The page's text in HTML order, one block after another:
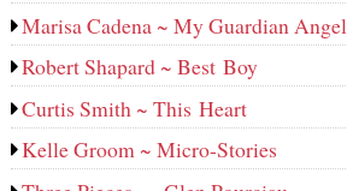
Marisa Cadena ~ My Guardian Angel
Robert Shapard ~ Best Boy
Curtis Smith ~ This Heart
Kelle Groom ~ Micro-Stories